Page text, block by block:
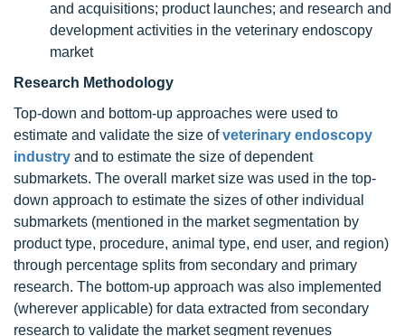
and acquisitions; product launches; and research and
development activities in the veterinary endoscopy
market
Research Methodology
Top-down and bottom-up approaches were used to
estimate and validate the size ofveterinary endoscopy
industry and to estimate the size of dependent
submarkets. The overall market size was used in the top-
down approach to estimate the sizes of other individual
submarkets (mentioned in the market segmentation by
product type, procedure, animal type, end user, and region)
through percentage splits from secondary and primary
research. The bottom-up approach was also implemented
(wherever applicable) for data extracted from secondary
research to validate the market segment revenues